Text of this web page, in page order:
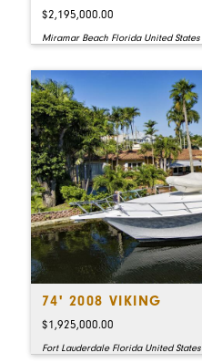
$2,195,000.00
Miramar Beach Florida United States
74' 2008 VIKING
$1,925,000.00
Fort Lauderdale Florida United States